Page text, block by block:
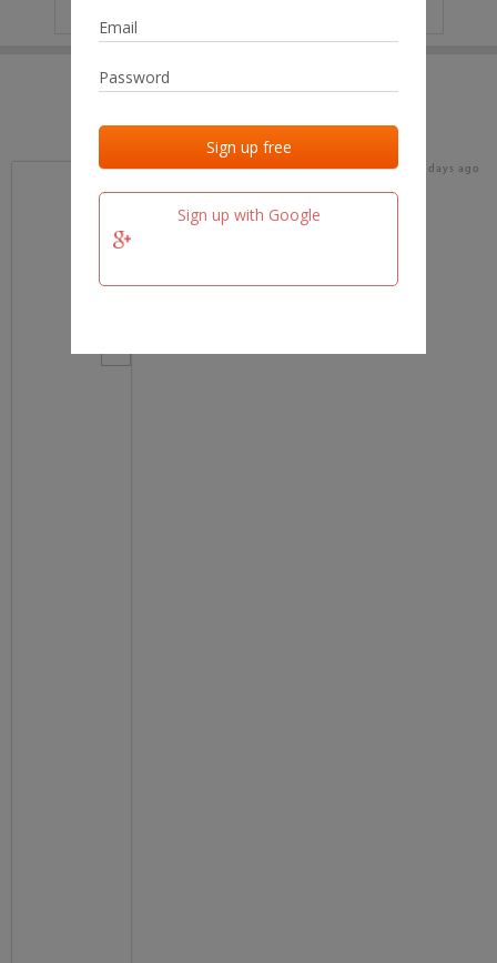
Sign up with Google
Last added Last checked
team.fm 17 days ago